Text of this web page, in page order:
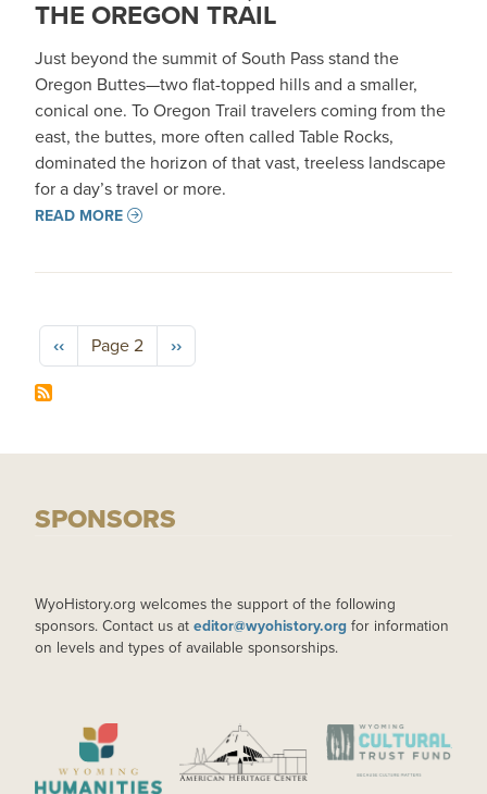
THE OREGON TRAIL
Just beyond the summit of South Pass stand the
Oregon Buttes—two flat-topped hills and a smaller,
conical one. To Oregon Trail travelers coming from the
east, the buttes, more often called Table Rocks,
dominated the horizon of that vast, treeless landscape
for a day’s travel or more.
READ MORE
Pagination
Previous page
‹‹ Page 2 Next page
››
SPONSORS
WyoHistory.org welcomes the support of the following
sponsors. Contact us at editor@wyohistory.org for information
on levels and types of available sponsorships.
IMAGE IMAGE IMAGE